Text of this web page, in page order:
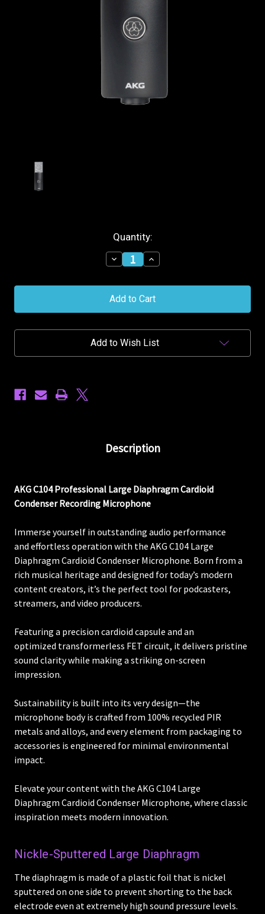
Quantity:
Decrease
Quantity
AKG
C104
Cardioid
Increase
Quantity
AKG
C104
Cardioid
Add to Wish List
Description
AKG C104 Professional Large Diaphragm Cardioid
Condenser Recording Microphone
Immerse yourself in outstanding audio performance
and effortless operation with the AKG C104 Large
Diaphragm Cardioid Condenser Microphone. Born from a
rich musical heritage and designed for today’s modern
content creators, it’s the perfect tool for podcasters,
streamers, and video producers.
Featuring a precision cardioid capsule and an
optimized transformerless FET circuit, it delivers pristine
sound clarity while making a striking on-screen
impression.
Sustainability is built into its very design—the
microphone body is crafted from 100% recycled PIR
metals and alloys, and every element from packaging to
accessories is engineered for minimal environmental
impact.
Elevate your content with the AKG C104 Large
Diaphragm Cardioid Condenser Microphone, where classic
inspiration meets modern innovation.
Nickle-Sputtered Large Diaphragm
The diaphragm is made of a plastic foil that is nickel
sputtered on one side to prevent shorting to the back
electrode even at extremely high sound pressure levels.